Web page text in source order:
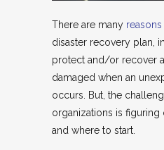
There are many reasons
disaster recovery plan,
protect and/or recover
damaged when an
occurs. But, the
organizations is
and where to start.